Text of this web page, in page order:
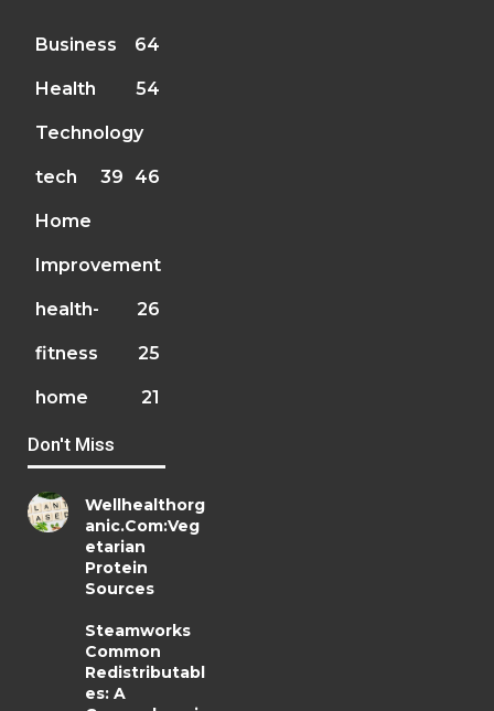
Business 64
Health 54
Technology
46
tech 39
Home
Improvement
26
health-
fitness 25
home 21
Don't Miss
Wellhealthorg
anic.Com:Veg
etarian
Protein
Sources
Steamworks
Common
Redistributabl
es: A